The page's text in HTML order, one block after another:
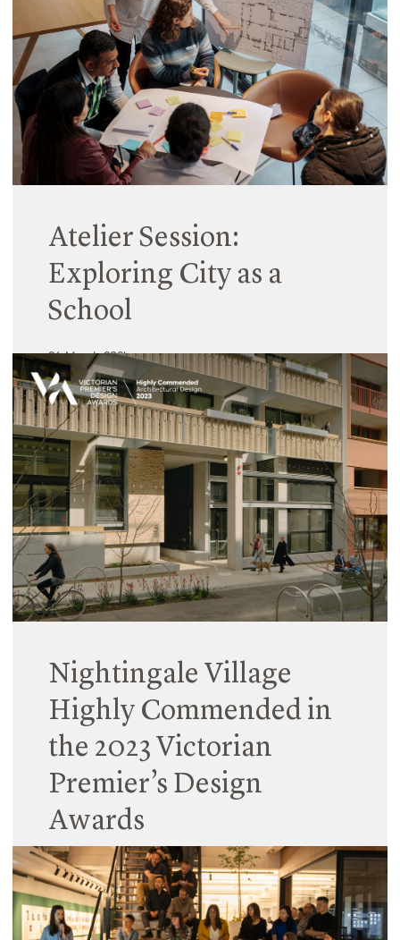
Vinh Nguyen joins Hayball’s Brisbane office as a
Senior Associate, bringing expertise in multi-
residential housing design and extensive
knowledge of Queensland’s evolving housing
market.
Read More
Atelier Session:
Exploring City as a
School
26 March 2024
We often consider the classroom as synonymous
with learning, where each year, teachers and
students are assigned rooms as locations in which
to fulfil the educational requirements of the
curriculum. Conversely, play is considered the
domain of the exterior, where children go outside
‘to play’ during break times.
Read More
Nightingale Village
Highly Commended in
the 2023 Victorian
Premier’s Design
Awards
25 March 2024
This major collaborative project continues to